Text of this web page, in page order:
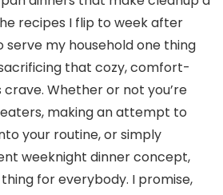
recipes I flip to week after
my household one thing
that cozy, comfort-
Whether or not you’re
making an attempt to
your routine, or simply
weeknight dinner concept,
for everybody. I promise,